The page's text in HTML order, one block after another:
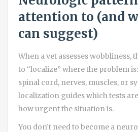
attention to (and
can suggest)
When a vet assesses wobbliness,
to “localize” where the problem
spinal cord, nerves, muscles, or
localization guides which tests
how urgent the situation is.
You don’t need to become a